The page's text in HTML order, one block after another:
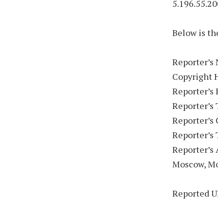
Below is
Copyright
Moscow,
Reported